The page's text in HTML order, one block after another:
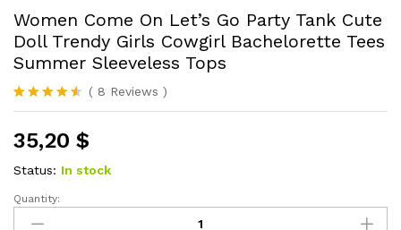
Women Come On Let’s Go Party Tank Cute
Doll Trendy Girls Cowgirl Bachelorette Tees
Summer Sleeveless Tops
Rated4.50
based on
8
customer
ratings
( 8 Reviews )
35,20 $
Status: In stock
Women
Come
Quantity: